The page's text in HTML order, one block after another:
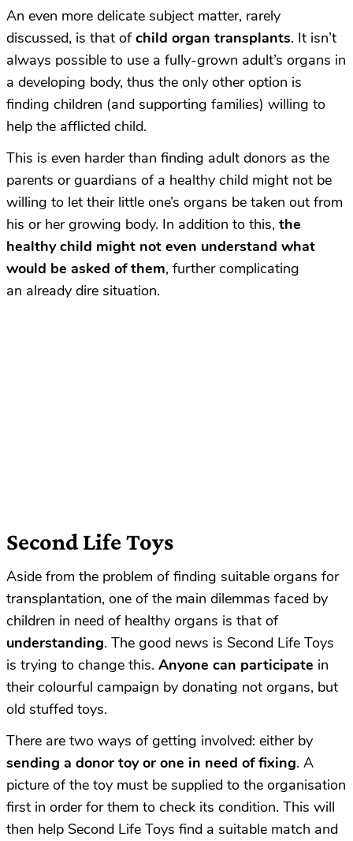
An even more delicate subject matter, rarely
discussed, is that ofchild organ transplants. It isn’t
always possible to use a fully-grown adult’s organs in
a developing body, thus the only other option is
finding children (and supporting families) willing to
help the afflicted child.
This is even harder than finding adult donors as the
parents or guardians of a healthy child might not be
willing to let their little one’s organs be taken out from
his or her growing body. In addition to this, the
healthy child might not even understand what
would be asked of them, further complicating
an already dire situation.
Second Life Toys
Aside from the problem of finding suitable organs for
transplantation, one of the main dilemmas faced by
children in need of healthy organs is that of
understanding. The good news is Second Life Toys
is trying to change this. Anyone can participate in
their colourful campaign by donating not organs, but
old stuffed toys.
There are two ways of getting involved: either by
sending a donor toy or one in need of fixing. A
picture of the toy must be supplied to the organisation
first in order for them to check its condition. This will
then help Second Life Toys find a suitable match and